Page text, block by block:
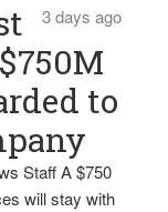
3 days ago
to
Staff A $750
will stay with